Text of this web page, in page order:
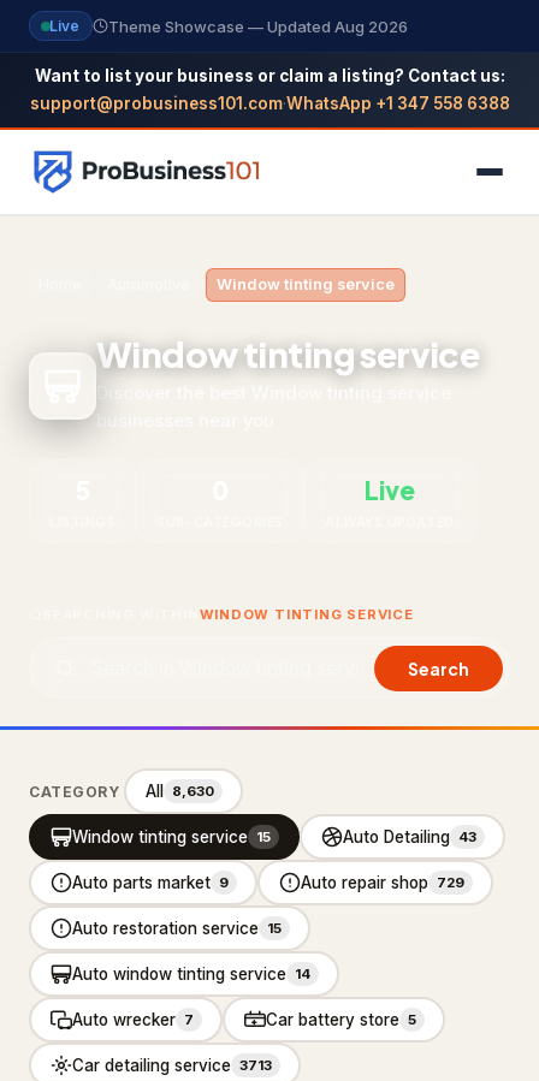
Live Theme Showcase — Updated Aug 2026
Want to list your business or claim a listing? Contact us:
support@probusiness101.com·WhatsApp +1 347 558 6388
All Categories
Themes
support@probusiness101.com
WhatsApp +1 347 558 6388
BROWSE CATEGORIES
Department store 3
Distribution service
Home Services 92,887
Window tinting service
Window tinting service
Live
WINDOW TINTING SERVICE
Search
CATEGORY All 8,630
Window tinting service 15 Auto Detailing 43
Auto parts market 9 Auto repair shop 729
Auto restoration service 15
Auto window tinting service 14
Auto wrecker 7 Car battery store 5
Car detailing service 3713